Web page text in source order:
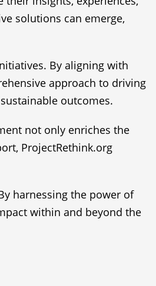
solutions can emerge,
By aligning with
approach to driving
outcomes.
not only enriches the
ProjectRethink.org
harnessing the power of
within and beyond the